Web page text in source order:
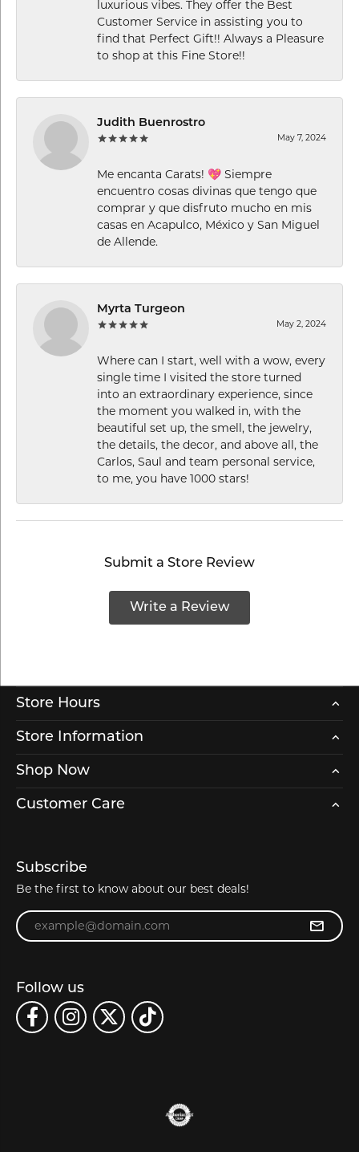
luxurious vibes. They offer the Best
Customer Service in assisting you to
find that Perfect Gift!! Always a Pleasure
to shop at this Fine Store!!
Judith Buenrostro
May 7, 2024
Me encanta Carats! 💖 Siempre
encuentro cosas divinas que tengo que
comprar y que disfruto mucho en mis
casas en Acapulco, México y San Miguel
de Allende.
Myrta Turgeon
May 2, 2024
Where can I start, well with a wow, every
single time I visited the store turned
into an extraordinary experience, since
the moment you walked in, with the
beautiful set up, the smell, the jewelry,
the details, the decor, and above all, the
Carlos, Saul and team personal service,
to me, you have 1000 stars!
Submit a Store Review
Write a Review
Store Hours
Store Information
Shop Now
Customer Care
Subscribe
Be the first to know about our best deals!
Enter your email address
Follow us